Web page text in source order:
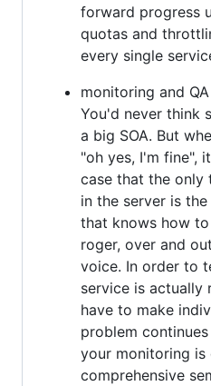
forward progress
quotas and
every single
monitoring and
You'd never think
a big SOA. But
"oh yes, I'm fine",
case that the only
in the server is
that knows how
roger, over and
voice. In order to
service is actually
have to make
problem
your monitoring is
comprehensive